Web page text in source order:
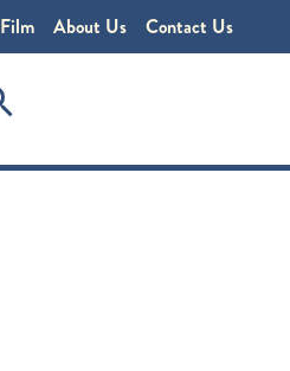
Film About Us Contact Us